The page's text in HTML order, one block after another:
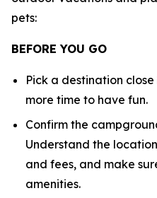
pets:
BEFORE YOU GO
Pick a destination
more time to have fun.
Confirm the
Understand the
and fees, and make
amenities.